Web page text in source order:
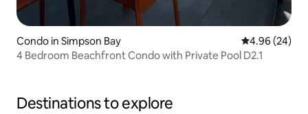
Condo in Simpson Bay 4.96 out of 5
4.96 (24)
4 Bedroom Beachfront Condo with Private Pool D2.1
Destinations to explore